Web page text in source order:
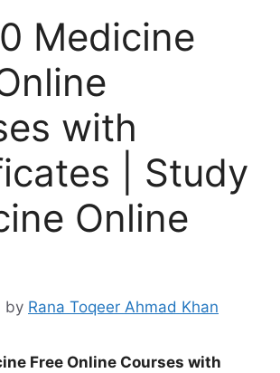
Medicine
with
| Study
Online
by Rana Toqeer Ahmad Khan
Free Online Courses with